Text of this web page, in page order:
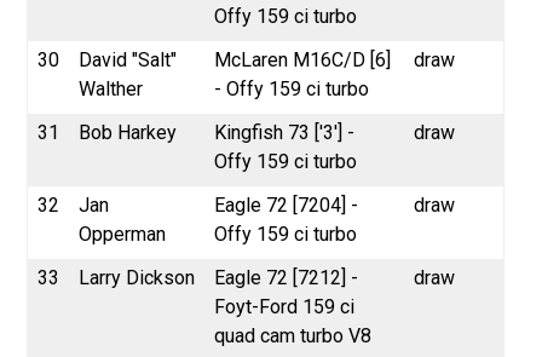
Offy 159 ci turbo
30
David "Salt"
Walther
McLaren M16C/D [6]
- Offy 159 ci turbo
draw
31 Bob Harkey
Kingfish 73 ['3'] -
Offy 159 ci turbo
draw
32
Jan
Opperman
Eagle 72 [7204] -
Offy 159 ci turbo
draw
33 Larry Dickson
Eagle 72 [7212] -
Foyt-Ford 159 ci
quad cam turbo V8
draw